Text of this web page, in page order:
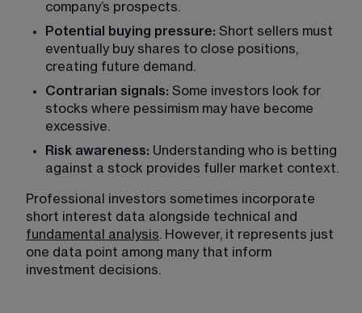
company’s prospects.
Potential buying pressure: Short sellers must
eventually buy shares to close positions,
creating future demand.
Contrarian signals: Some investors look for
stocks where pessimism may have become
excessive.
Risk awareness: Understanding who is betting
against a stock provides fuller market context.
Professional investors sometimes incorporate
short interest data alongside technical and
fundamental analysis. However, it represents just
one data point among many that inform
investment decisions.